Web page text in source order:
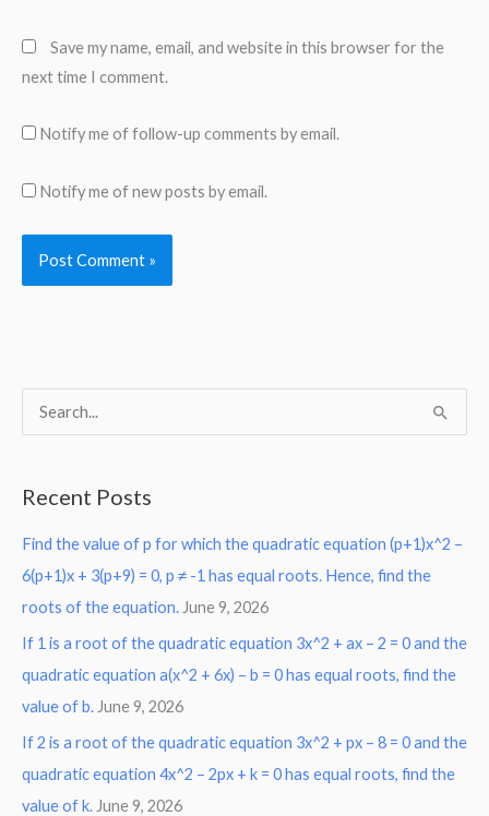
Save my name, email, and website in this browser for the
next time I comment.
Notify me of follow-up comments by email.
Notify me of new posts by email.
c
h
f
o
r
:
Recent Posts
Find the value of p for which the quadratic equation (p+1)x^2 –
6(p+1)x + 3(p+9) = 0, p ≠ -1 has equal roots. Hence, find the
roots of the equation. June 9, 2026
If 1 is a root of the quadratic equation 3x^2 + ax – 2 = 0 and the
quadratic equation a(x^2 + 6x) – b = 0 has equal roots, find the
value of b. June 9, 2026
If 2 is a root of the quadratic equation 3x^2 + px – 8 = 0 and the
quadratic equation 4x^2 – 2px + k = 0 has equal roots, find the
value of k. June 9, 2026